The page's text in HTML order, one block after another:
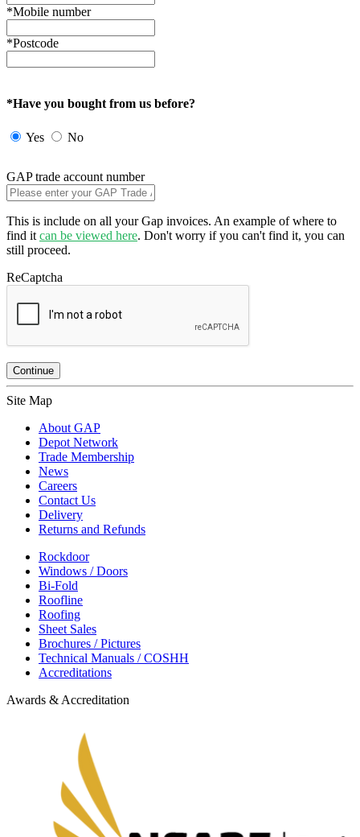
*Mobile number
*Postcode
*Have you bought from us before?
Yes No
GAP trade account number
This is include on all your Gap invoices. An example of where to
find it can be viewed here. Don't worry if you can't find it, you can
still proceed.
ReCaptcha
Site Map
About GAP
Depot Network
Trade Membership
News
Careers
Contact Us
Delivery
Returns and Refunds
Rockdoor
Windows / Doors
Bi-Fold
Roofline
Roofing
Sheet Sales
Brochures / Pictures
Technical Manuals / COSHH
Accreditations
Awards & Accreditation